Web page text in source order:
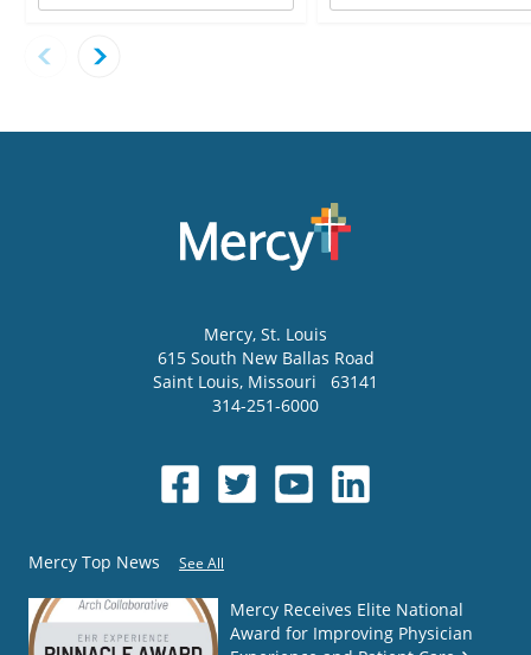
Mercy, St. Louis
615 South New Ballas Road
Saint Louis, Missouri
63141
314-251-6000
Mercy Top News See All
Mercy Receives Elite National
Award for Improving Physician